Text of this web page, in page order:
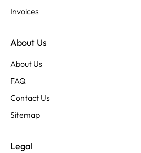
Invoices
About Us
About Us
FAQ
Contact Us
Sitemap
Legal